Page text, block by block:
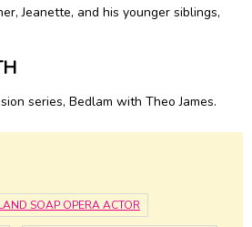
Jeanette, and his younger siblings,
series, Bedlam with Theo James.
SOAP OPERA ACTOR